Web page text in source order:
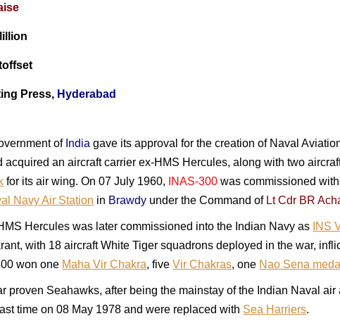
Press, Hyderabad
of India gave its approval for the creation of Naval
acquired an aircraft carrier ex-HMS Hercules, along with two
for its air wing. On 07 July 1960, INAS-300 was commissioned
Navy Air Station in Brawdy under the Command of Lt Cdr BR
Hercules was later commissioned into the Indian Navy as INS
with 18 aircraft White Tiger squadrons deployed in the war,
won one Maha Vir Chakra, fiveVir Chakras, one Nao Sena medal
proven Seahawks, after being the mainstay of the Indian Naval
time on 08 May 1978 and were replaced with Sea Harriers.